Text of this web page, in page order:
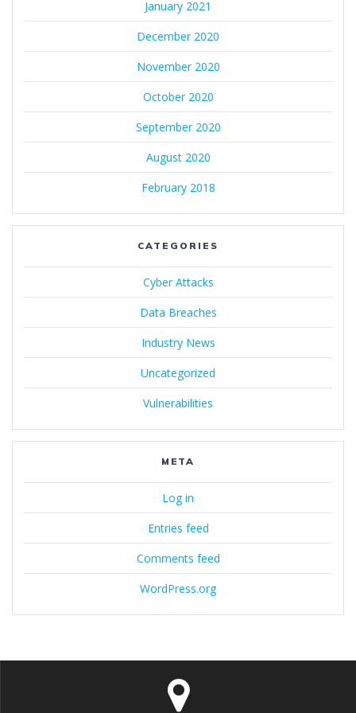
January 2021
December 2020
November 2020
October 2020
September 2020
August 2020
February 2018
CATEGORIES
Cyber Attacks
Data Breaches
Industry News
Uncategorized
Vulnerabilities
META
Log in
Entries feed
Comments feed
WordPress.org